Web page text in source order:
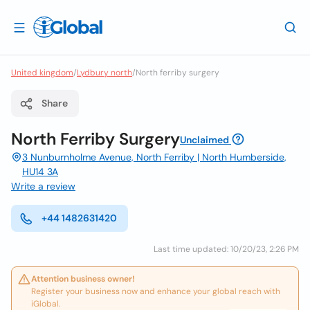
United kingdom/Lydbury north/North ferriby surgery
Share
North Ferriby SurgeryUnclaimed
3 Nunburnholme Avenue, North Ferriby | North Humberside,
HU14 3A
Write a review
+44 1482631420
Last time updated: 10/20/23, 2:26 PM
Attention business owner!
Register your business now and enhance your global reach with
iGlobal.